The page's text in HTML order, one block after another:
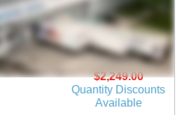
21"W x 25"D 2-Drawer
Fireproof Vertical
Legal-Sized File
$2,249.00
Quantity Discounts
Available